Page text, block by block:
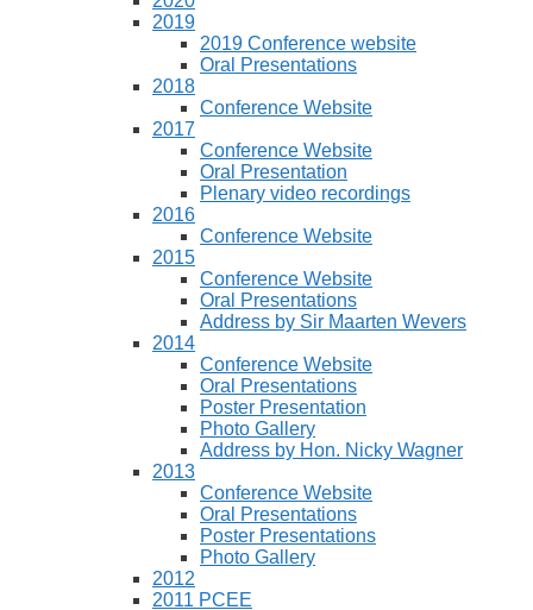
2019
2019 Conference website
Oral Presentations
2018
Conference Website
2017
Conference Website
Oral Presentation
Plenary video recordings
2016
Conference Website
2015
Conference Website
Oral Presentations
Address by Sir Maarten Wevers
2014
Conference Website
Oral Presentations
Poster Presentation
Photo Gallery
Address by Hon. Nicky Wagner
2013
Conference Website
Oral Presentations
Poster Presentations
Photo Gallery
2012
2011 PCEE